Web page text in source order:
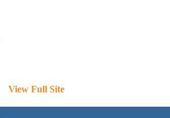
View Full Site